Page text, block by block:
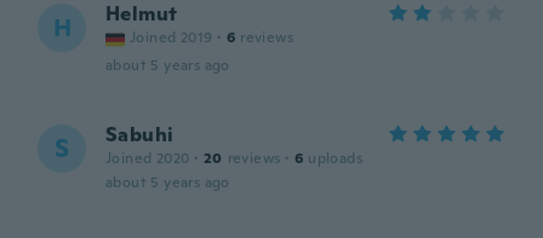
H Helmut
Joined 2019 · 6 reviews
about 5 years ago
S Sabuhi
Joined 2020 · 20 reviews · 6 uploads
about 5 years ago